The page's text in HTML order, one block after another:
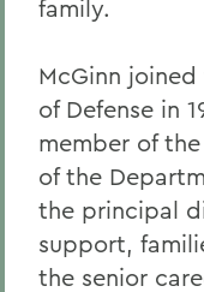
family.
McGinn
of Defense in
member of
of the
the principal
support,
the senior